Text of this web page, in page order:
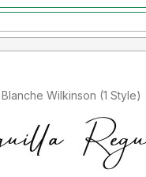
Added by Blanche Wilkinson (1 Style)